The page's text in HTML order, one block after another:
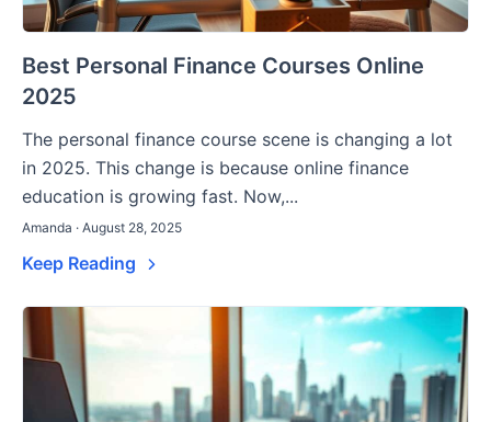
Best Personal Finance Courses Online
2025
The personal finance course scene is changing a lot
in 2025. This change is because online finance
education is growing fast. Now,...
Amanda · August 28, 2025
Keep Reading